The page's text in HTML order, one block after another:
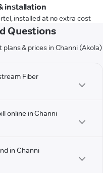
installation
installed at no extra cost
Questions
& prices in Channi (Akola)
Fiber
online in Channi
in Channi